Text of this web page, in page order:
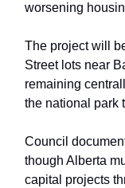
worsening
The project will
Street lots near
remaining
the national park
Council
though Alberta
capital projects